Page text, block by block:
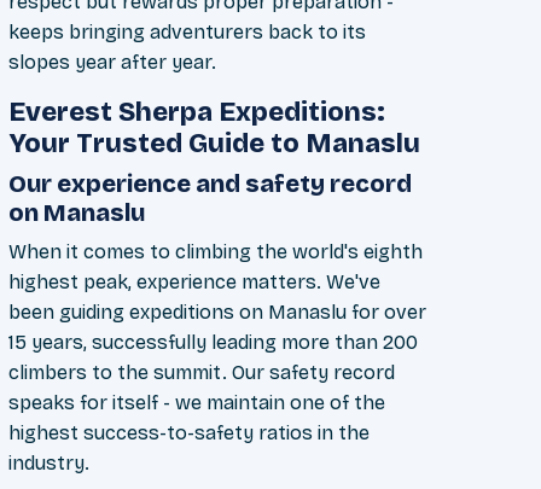
keeps bringing adventurers back to its
slopes year after year.
Everest Sherpa Expeditions:
Your Trusted Guide to Manaslu
Our experience and safety record
on Manaslu
When it comes to climbing the world's eighth
highest peak, experience matters. We've
been guiding expeditions on Manaslu for over
15 years, successfully leading more than 200
climbers to the summit. Our safety record
speaks for itself - we maintain one of the
highest success-to-safety ratios in the
industry.